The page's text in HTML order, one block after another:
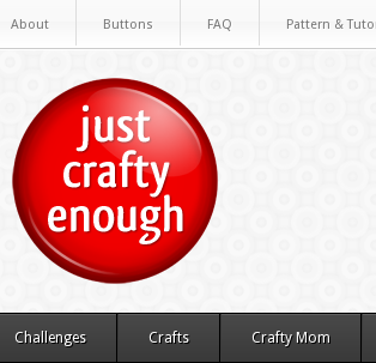
About Buttons FAQ Pattern &
Challenges Crafts Crafty Mom